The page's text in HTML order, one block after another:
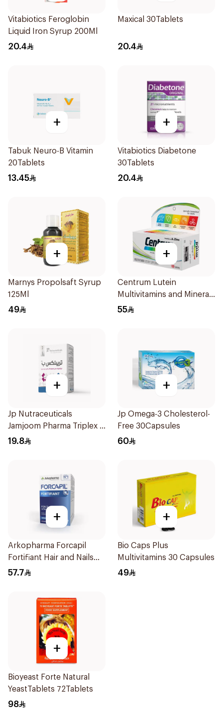
Vitabiotics Feroglobin
Liquid Iron Syrup 200Ml
20.4
Maxical 30Tablets
20.4
+
Tabuk Neuro-B Vitamin
20Tablets
13.45
+
Vitabiotics Diabetone
30Tablets
20.4
+
Marnys Propolsaft Syrup
125Ml
49
+
Centrum Lutein
Multivitamins and Minerals
100Tablets
55
+
Jp Nutraceuticals
Jamjoom Pharma Triplex B
Vitamin 30Tablets
19.8
+
Jp Omega-3 Cholesterol-
Free 30Capsules
60
+
Arkopharma Forcapil
Fortifiant Hair and Nails
Strengthener 1Box
57.7
+
Bio Caps Plus
Multivitamins 30 Capsules
49
+
Bioyeast Forte Natural
YeastTablets 72Tablets
98